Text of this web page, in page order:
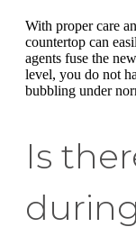
With proper care
countertop can
agents fuse the
level, you do not
bubbling under
Is